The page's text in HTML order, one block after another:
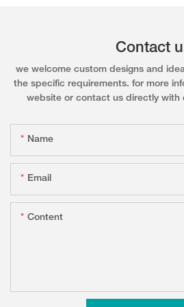
Contact
we welcome custom designs and
the specific requirements. for more
website or contact us directly with
Name
Email
Content